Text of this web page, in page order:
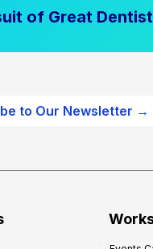
of Great
to Our Newsletter →